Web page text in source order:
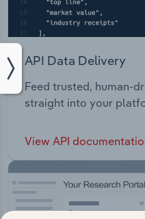
API Data Delivery
Feed trusted, human-
straight into your
View API